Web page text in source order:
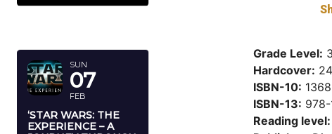
SUN
07
FEB
‘STAR WARS: THE
EXPERIENCE – A
Grade Level:
Hardcover:
ISBN-10:
ISBN-13:
Reading level: